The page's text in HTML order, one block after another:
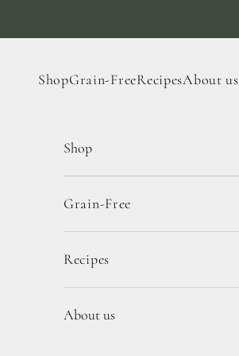
ShopGrain-FreeRecipesAbout us
Shop
Grain-Free
Recipes
About us